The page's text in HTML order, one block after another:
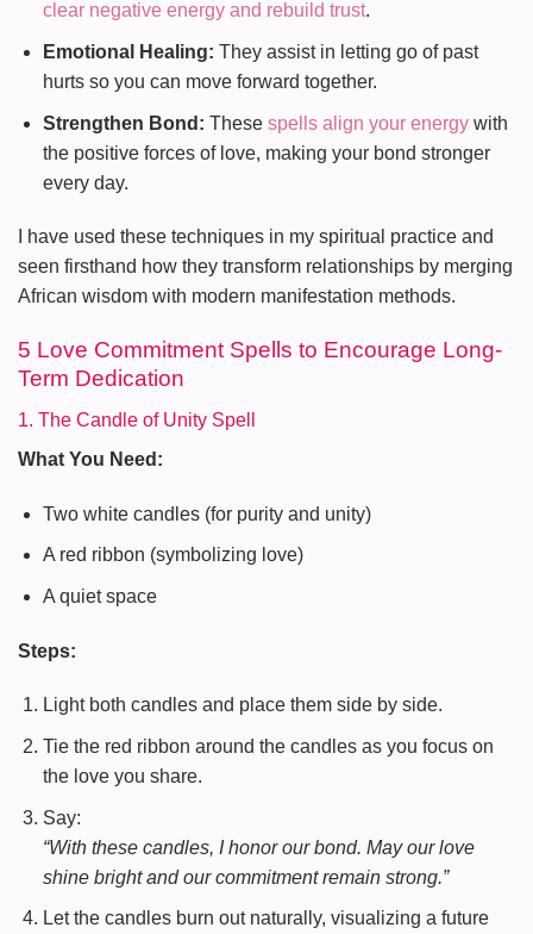
clear negative energy and rebuild trust.
Emotional Healing: They assist in letting go of past
hurts so you can move forward together.
Strengthen Bond: These spells align your energywith
the positive forces of love, making your bond stronger
every day.
I have used these techniques in my spiritual practice and
seen firsthand how they transform relationships by merging
African wisdom with modern manifestation methods.
5 Love Commitment Spells to Encourage Long-
Term Dedication
1. The Candle of Unity Spell
What You Need:
Two white candles (for purity and unity)
A red ribbon (symbolizing love)
A quiet space
Steps:
Light both candles and place them side by side.
Tie the red ribbon around the candles as you focus on
the love you share.
Say:
“With these candles, I honor our bond. May our love
shine bright and our commitment remain strong.”
Let the candles burn out naturally, visualizing a future